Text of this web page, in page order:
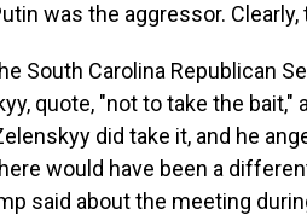
was the aggressor. Clearly,
South Carolina Republican
quote, "not to take the
did take it, and he
would have been a
said about the meeting